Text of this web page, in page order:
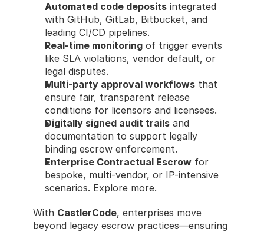
Automated code deposits integrated
with GitHub, GitLab, Bitbucket, and
leading CI/CD pipelines.
Real-time monitoring of trigger events
like SLA violations, vendor default, or
legal disputes.
Multi-party approval workflows that
ensure fair, transparent release
conditions for licensors and licensees.
Digitally signed audit trails and
documentation to support legally
binding escrow enforcement.
Enterprise Contractual Escrow for
bespoke, multi-vendor, or IP-intensive
scenarios. Explore more.
With CastlerCode, enterprises move
beyond legacy escrow practices—ensuring